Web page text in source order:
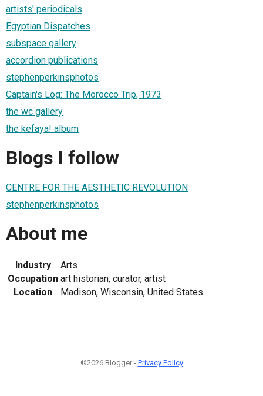
artists' periodicals
Egyptian Dispatches
subspace gallery
accordion publications
stephenperkinsphotos
Captain's Log: The Morocco Trip, 1973
the wc gallery
the kefaya! album
Blogs I follow
CENTRE FOR THE AESTHETIC REVOLUTION
stephenperkinsphotos
About me
Industry
Arts
Occupation art historian, curator, artist
Location
Madison, Wisconsin, United States
©2026 Blogger - Privacy Policy